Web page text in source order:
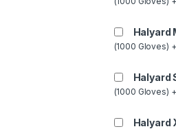
Halyard
(1000 Gloves)
Halyard
(1000 Gloves)
Halyard